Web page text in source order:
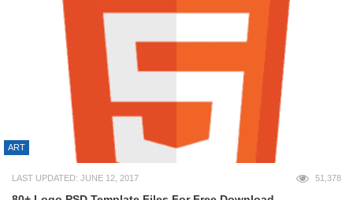
ART
LAST UPDATED: JUNE 12, 2017 51,378